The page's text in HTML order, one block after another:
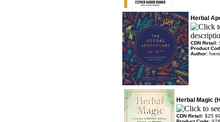
Herbal
CDN Retail:
Product
Author:
Herbal Magic
CDN Retail: